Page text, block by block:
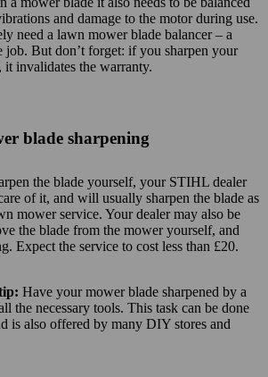
and damage to the motor during use.
need a lawn mower blade balancer – a
job. But don’t forget: if you sharpen your
invalidates the warranty.
blade sharpening
the blade yourself, your STIHL dealer
of it, and will usually sharpen the blade as
mower service. Your dealer may also be
the blade from the mower yourself, and
Expect the service to cost less than £20.
Have your mower blade sharpened by a
the necessary tools. This task can be done
is also offered by many DIY stores and